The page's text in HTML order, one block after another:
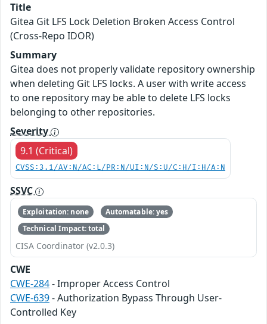
Title
Gitea Git LFS Lock Deletion Broken Access Control
(Cross-Repo IDOR)
Summary
Gitea does not properly validate repository ownership
when deleting Git LFS locks. A user with write access
to one repository may be able to delete LFS locks
belonging to other repositories.
Severity
9.1 (Critical)
CVSS:3.1/AV:N/AC:L/PR:N/UI:N/S:U/C:H/I:H/A:N
SSVC
Exploitation: none
Automatable: yes
Technical Impact: total
CISA Coordinator (v2.0.3)
CWE
CWE-284- Improper Access Control
CWE-639- Authorization Bypass Through User-
Controlled Key